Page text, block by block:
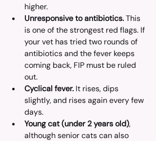
higher.
Unresponsive to antibiotics. This
is one of the strongest red flags. If
your vet has tried two rounds of
antibiotics and the fever keeps
coming back, FIP must be ruled
out.
Cyclical fever. It rises, dips
slightly, and rises again every few
days.
Young cat (under 2 years old),
although senior cats can also